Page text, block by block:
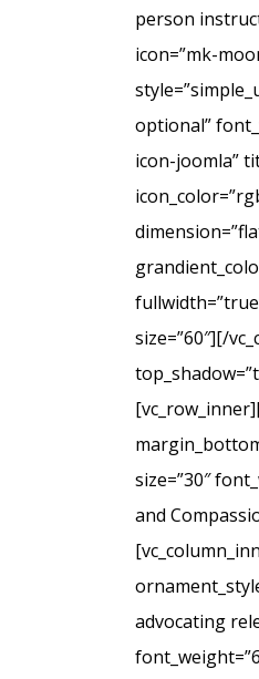
person
icon=”mk-
optional”
icon-joomla”
size=”60″][/
size=”30″
and
advocating